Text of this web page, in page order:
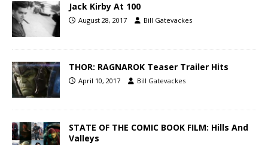
Jack Kirby At 100
August 28, 2017 Bill Gatevackes
THOR: RAGNAROK Teaser Trailer Hits
April 10, 2017 Bill Gatevackes
STATE OF THE COMIC BOOK FILM: Hills And
Valleys